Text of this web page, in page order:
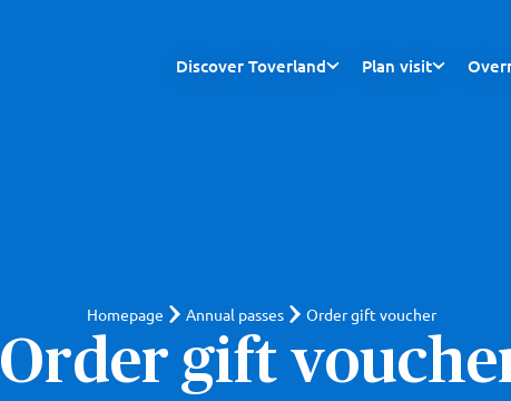
Discover Toverland Plan visit
Homepage Annual passes Order gift voucher
Order gift